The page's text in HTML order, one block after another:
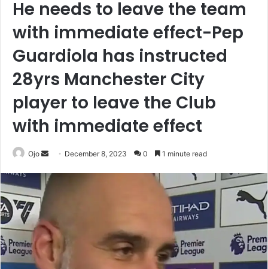
He needs to leave the team
with immediate effect-Pep
Guardiola has instructed
28yrs Manchester City
player to leave the Club
with immediate effect
Ojo
Send
email
December 8, 2023 0 1 minute read